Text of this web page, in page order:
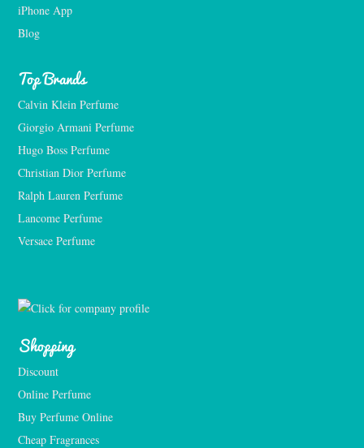
iPhone App
Blog
Top Brands
Calvin Klein Perfume
Giorgio Armani Perfume
Hugo Boss Perfume
Christian Dior Perfume
Ralph Lauren Perfume
Lancome Perfume
Versace Perfume
Shopping
Discount
Online Perfume
Buy Perfume Online
Cheap Fragrances